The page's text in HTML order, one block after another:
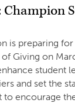
is preparing
Giving on
student
and set the
to encourage